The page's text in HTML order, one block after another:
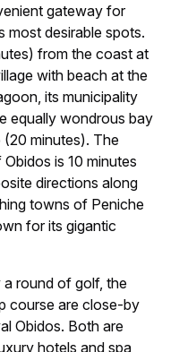
gateway for
most desirable spots.
from the coast at
with beach at the
its municipality
equally wondrous bay
minutes). The
is 10 minutes
directions along
towns of Peniche
for its gigantic
round of golf, the
course are close-by
Obidos. Both are
hotels and spa